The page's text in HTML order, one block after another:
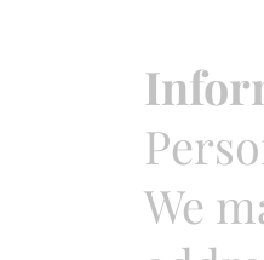
We